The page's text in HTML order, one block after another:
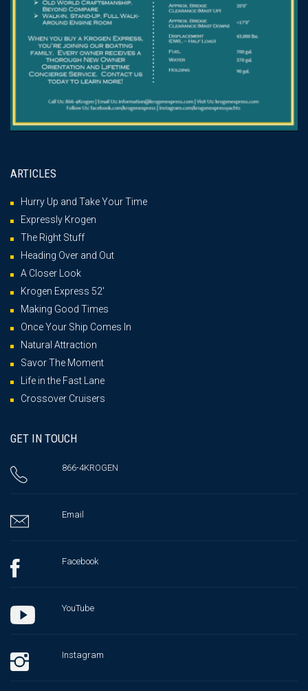
ARTICLES
Hurry Up and Take Your Time
Expressly Krogen
The Right Stuff
Heading Over and Out
A Closer Look
Krogen Express 52′
Making Good Times
Once Your Ship Comes In
Natural Attraction
Savor The Moment
Life in the Fast Lane
Crossover Cruisers
GET IN TOUCH
866-4KROGEN
Email
Facebook
YouTube
Instagram